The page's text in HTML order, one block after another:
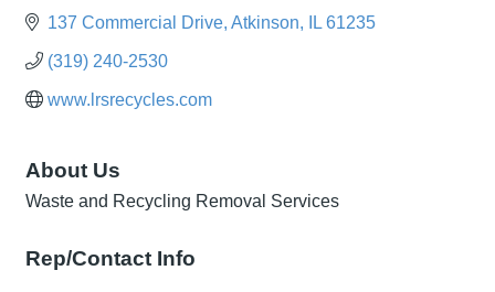
137 Commercial Drive Atkinson IL 61235
(319) 240-2530
www.lrsrecycles.com
About Us
Waste and Recycling Removal Services
Rep/Contact Info